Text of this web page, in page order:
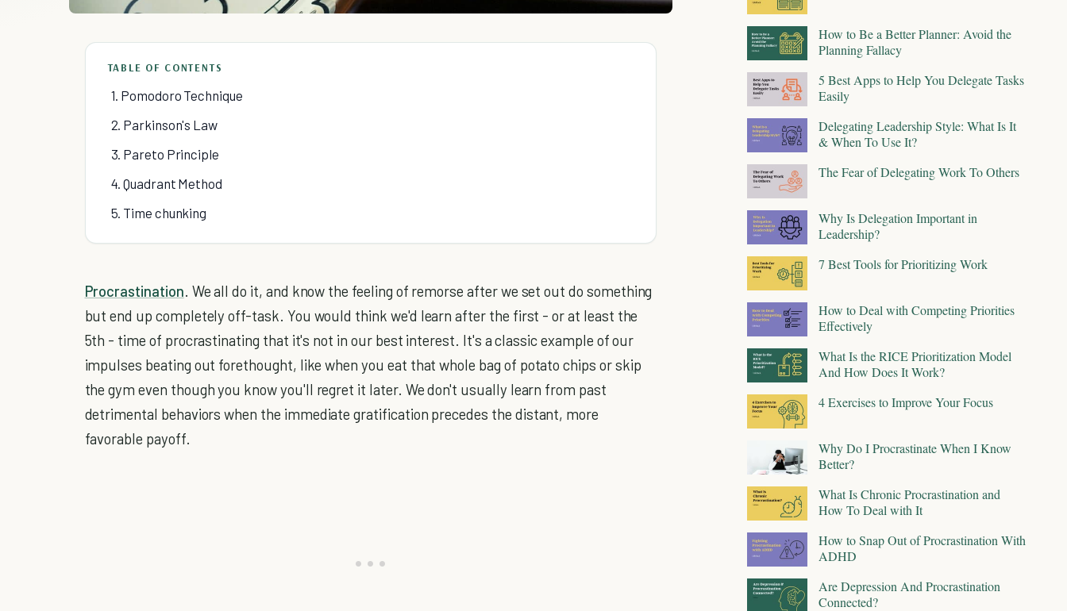
TABLE OF CONTENTS
1. Pomodoro Technique
2. Parkinson's Law
3. Pareto Principle
4. Quadrant Method
5. Time chunking
Procrastination. We all do it, and know the feeling of remorse after we set out do something
but end up completely off-task. You would think we'd learn after the first - or at least the
5th - time of procrastinating that it's not in our best interest. It's a classic example of our
impulses beating out forethought, like when you eat that whole bag of potato chips or skip
the gym even though you know you'll regret it later. We don't usually learn from past
detrimental behaviors when the immediate gratification precedes the distant, more
favorable payoff.
How to Be a Better Planner: Avoid the
Planning Fallacy
5 Best Apps to Help You Delegate Tasks
Easily
Delegating Leadership Style: What Is It
& When To Use It?
The Fear of Delegating Work To Others
Why Is Delegation Important in
Leadership?
7 Best Tools for Prioritizing Work
How to Deal with Competing Priorities
Effectively
What Is the RICE Prioritization Model
And How Does It Work?
4 Exercises to Improve Your Focus
Why Do I Procrastinate When I Know
Better?
What Is Chronic Procrastination and
How To Deal with It
How to Snap Out of Procrastination With
ADHD
Are Depression And Procrastination
Connected?